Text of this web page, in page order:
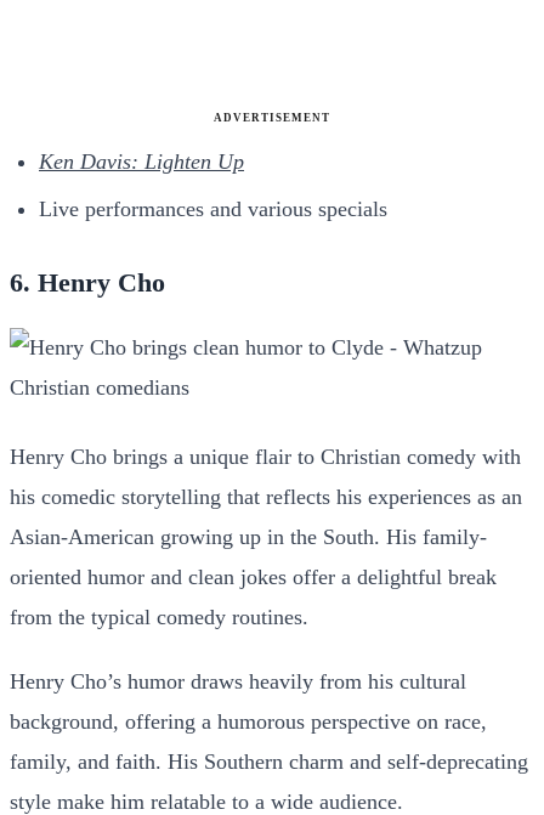
ADVERTISEMENT
Ken Davis: Lighten Up
Live performances and various specials
6. Henry Cho
Henry Cho brings a unique flair to Christian comedy with
his comedic storytelling that reflects his experiences as an
Asian-American growing up in the South. His family-
oriented humor and clean jokes offer a delightful break
from the typical comedy routines.
Henry Cho’s humor draws heavily from his cultural
background, offering a humorous perspective on race,
family, and faith. His Southern charm and self-deprecating
style make him relatable to a wide audience.